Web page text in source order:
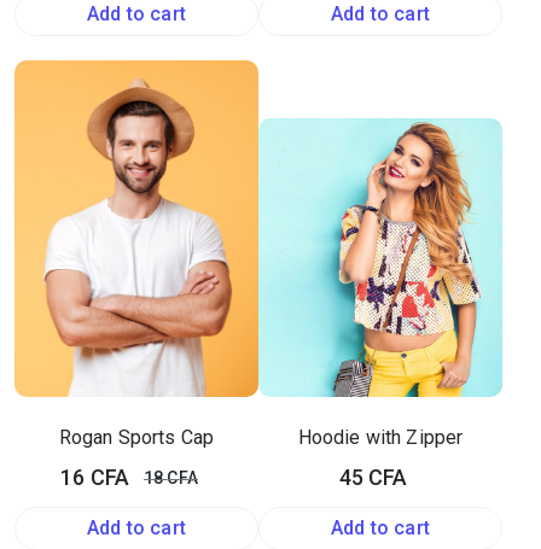
was:
20 CFA.
is:
18 CFA.
Add to cart Add to cart
Rogan Sports Cap
18CFA
Original
16 CFA
Current
Add to cart
Hoodie with Zipper
45 CFA
Add to cart